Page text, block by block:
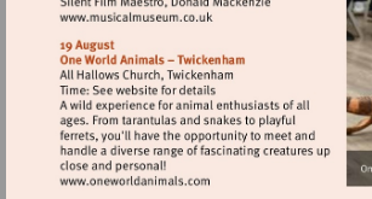
Visit
http://
Visit